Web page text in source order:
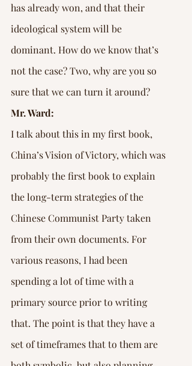
has already won, and that their
ideological system will be
dominant. How do we know that’s
not the case? Two, why are you so
sure that we can turn it around?
Mr. Ward:
I talk about this in my first book,
China’s Vision of Victory, which was
probably the first book to explain
the long-term strategies of the
Chinese Communist Party taken
from their own documents. For
various reasons, I had been
spending a lot of time with a
primary source prior to writing
that. The point is that they have a
set of timeframes that to them are